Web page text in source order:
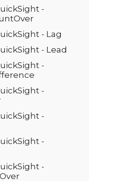
-
- Lag
- Lead
-
-
-
-
-